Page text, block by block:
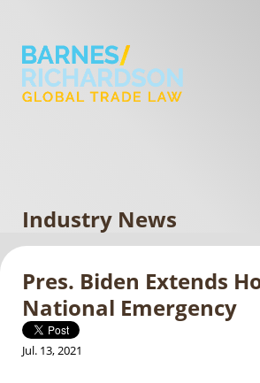
Industry News
Pres. Biden Extends
National Emergency
Jul. 13, 2021